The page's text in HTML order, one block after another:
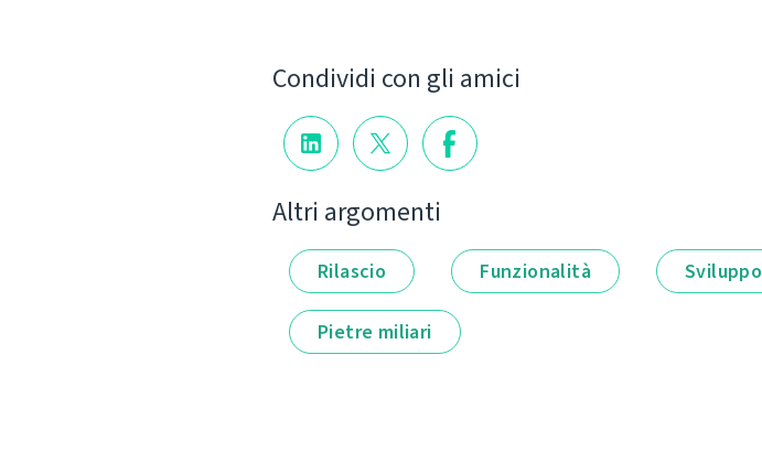
Condividi con gli amici
Altri argomenti
Rilascio Funzionalità Sviluppo
Pietre miliari